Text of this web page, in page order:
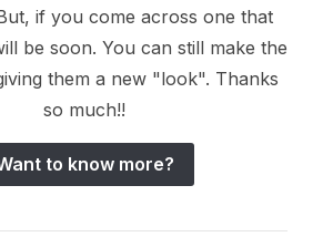
if you come across one that
be soon. You can still make the
them a new "look". Thanks
so much!!
to know more?